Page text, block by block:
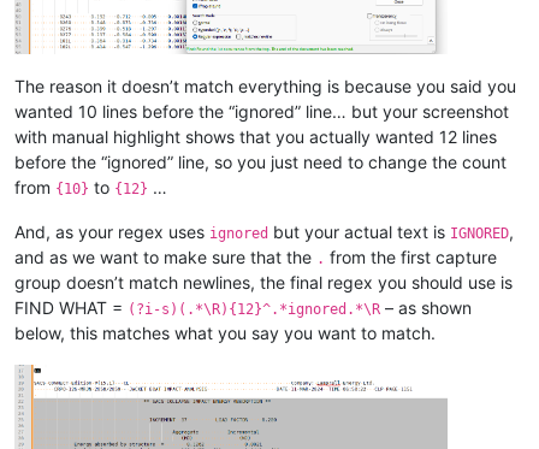
The reason it doesn’t match everything is because you said you
wanted 10 lines before the “ignored” line… but your screenshot
with manual highlight shows that you actually wanted 12 lines
before the “ignored” line, so you just need to change the count
from {10} to {12} …
And, as your regex uses ignored but your actual text is IGNORED,
and as we want to make sure that the . from the first capture
group doesn’t match newlines, the final regex you should use is
FIND WHAT = (?i-s)(.*\R){12}^.*ignored.*\R – as shown
below, this matches what you say you want to match.